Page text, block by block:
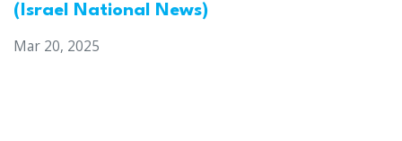
(Israel National News)
Mar 20, 2025